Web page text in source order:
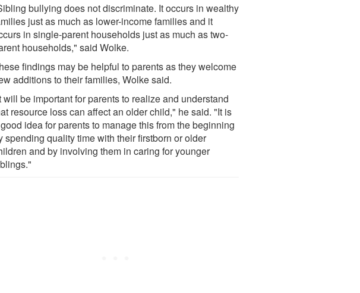
bullying does not discriminate. It occurs in wealthy
just as much as lower-income families and it
in single-parent households just as much as two-
households," said Wolke.
findings may be helpful to parents as they welcome
additions to their families, Wolke said.
will be important for parents to realize and understand
resource loss can affect an older child," he said. "It is
idea for parents to manage this from the beginning
spending quality time with their firstborn or older
and by involving them in caring for younger